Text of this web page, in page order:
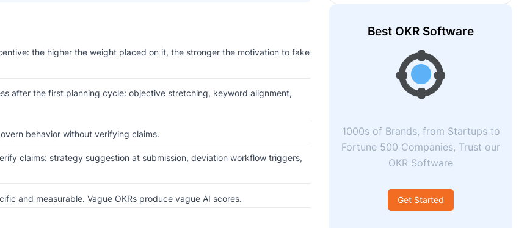
the higher the weight placed on it, the stronger the motivation to fake
after the first planning cycle: objective stretching, keyword alignment,
behavior without verifying claims.
claims: strategy suggestion at submission, deviation workflow triggers,
and measurable. Vague OKRs produce vague AI scores.
Best OKR Software
1000s of Brands, from Startups to
Fortune 500 Companies, Trust our
OKR Software
Get Started